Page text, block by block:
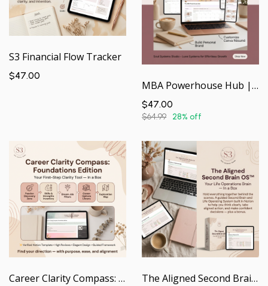
S3 Financial Flow Tracker
$47.00
MBA Powerhouse Hub | Your Academic & Career Command Center — In a Box
$47.00
$64.99 28% off
Career Clarity Compass: Foundations Edition | Guided Notion Workspace The Aligned Second Brain OS | Your Life Operating System — In a Box